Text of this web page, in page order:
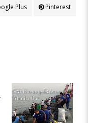
Plus Pinterest